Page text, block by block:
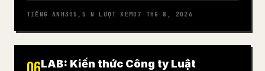
TIẾNG ANH305,5 N LƯỢT XEM07 THG 8, 2026
LAB: Kiến thức Công ty Luật